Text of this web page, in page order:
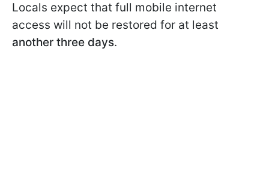
Locals expect that full mobile internet
access will not be restored for at least
another three days.